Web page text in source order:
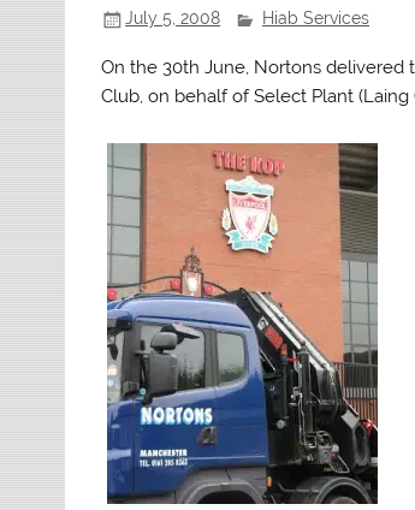
July 5, 2008 Hiab Services
On the 30th June, Nortons delivered
Club, on behalf of Select Plant